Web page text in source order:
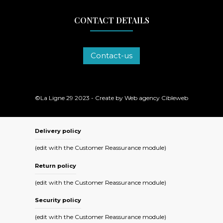
CONTACT DETAILS
Contact-us
©La Ligne 29 2023 - Create by Web agency Cibleweb
Delivery policy
(edit with the Customer Reassurance module)
Return policy
(edit with the Customer Reassurance module)
Security policy
(edit with the Customer Reassurance module)